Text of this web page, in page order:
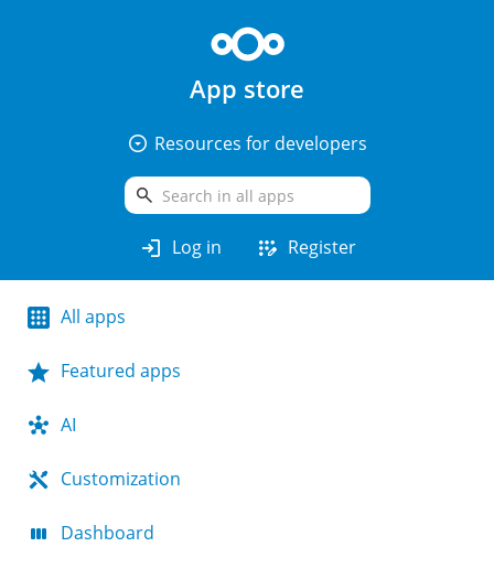
App store
arrow_drop_down_circle Resources for developers
search
login Log in app_registration Register
All apps
Featured apps
AI
Customization
Dashboard